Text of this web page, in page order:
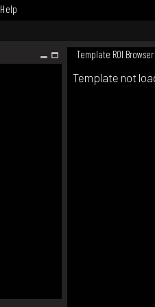
Help
Template ROI Browser
Template not